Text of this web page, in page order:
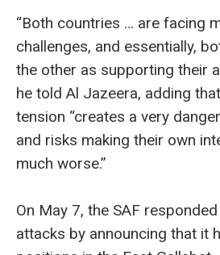
“Both countries … are facing
challenges, and essentially,
the other as supporting their
he told Al Jazeera, adding
tension “creates a very
and risks making their own
much worse.”
On May 7, the SAF
attacks by announcing that it